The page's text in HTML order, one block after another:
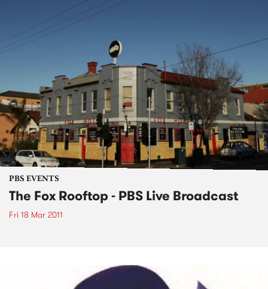
PBS EVENTS
The Fox Rooftop - PBS Live Broadcast
Fri 18 Mar 2011